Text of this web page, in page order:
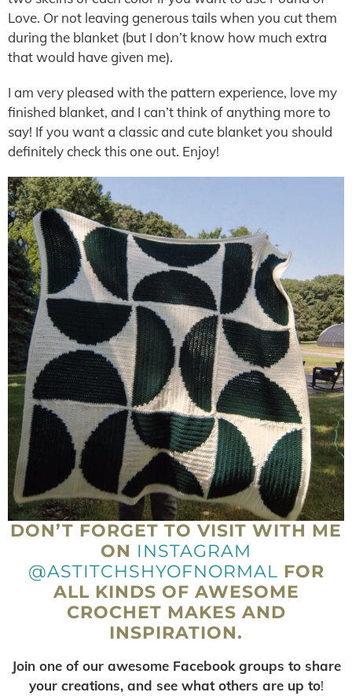
Love. Or not leaving generous tails when you cut them
during the blanket (but I don’t know how much extra
that would have given me).
I am very pleased with the pattern experience, love my
finished blanket, and I can’t think of anything more to
say! If you want a classic and cute blanket you should
definitely check this one out. Enjoy!
DON’T FORGET TO VISIT WITH ME
ON INSTAGRAM
@ASTITCHSHYOFNORMAL FOR
ALL KINDS OF AWESOME
CROCHET MAKES AND
INSPIRATION.
Join one of our awesome Facebook groups to share
your creations, and see what others are up to!